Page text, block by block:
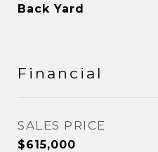
Back Yard
Financial
SALES PRICE
$615,000